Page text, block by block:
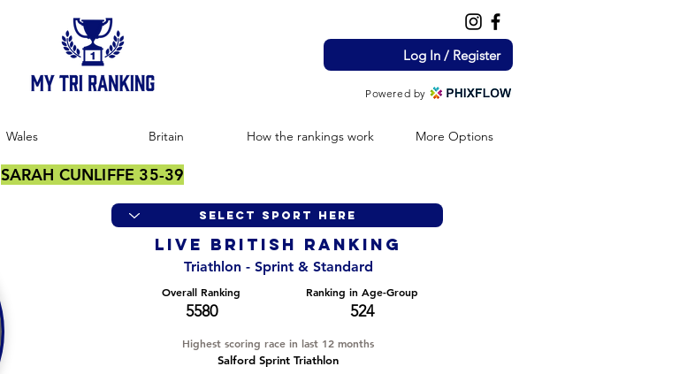
Log In / Register
Powered by
Wales Britain How the rankings work More Options
SARAH CUNLIFFE 35-39
LIVE BRITISH ranking
Triathlon - Sprint & Standard
Ranking in Age-Group
5580
Overall Ranking
524
Highest scoring race in last 12 months
Salford Sprint Triathlon